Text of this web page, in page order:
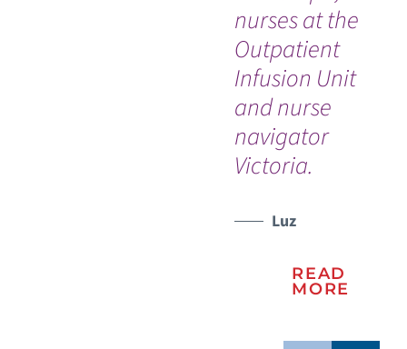
nurses at the
Outpatient
Infusion Unit
and nurse
navigator
Victoria.
Luz
READ
MORE
WATCH TESTIMONIAL